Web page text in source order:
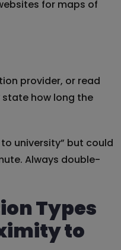
for maps of
provider, or read
state how long the
university” but could
Always double-
Types
to